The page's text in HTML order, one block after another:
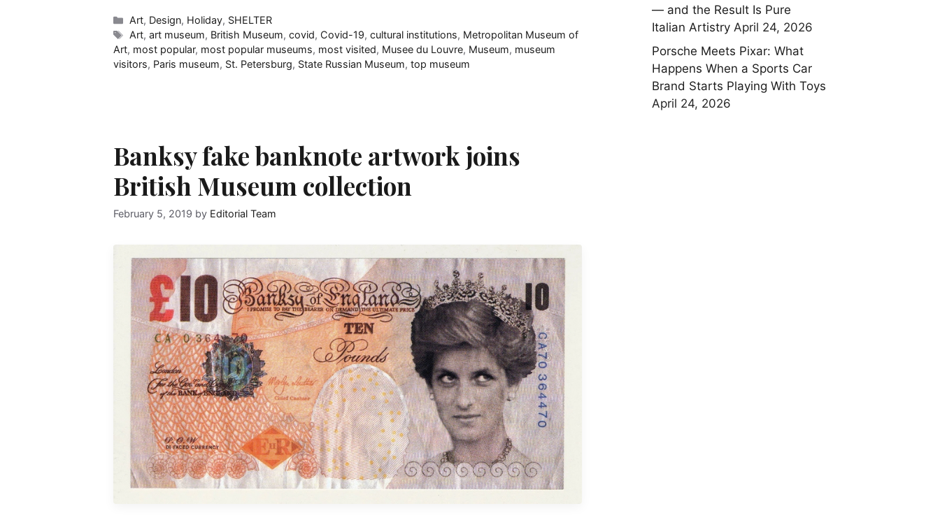
Categories
Art, Design, Holiday, SHELTER
Tags
Art,art museum, British Museum,covid, Covid-19,cultural institutions, Metropolitan Museum of
Art, most popular, most popular museums, most visited, Musee du Louvre, Museum, museum
visitors, Paris museum, St. Petersburg, State Russian Museum, top museum
Banksy fake banknote artwork joins
British Museum collection
February 5, 2019 by Editorial Team
— and the Result Is Pure
Italian Artistry April 24, 2026
Porsche Meets Pixar: What
Happens When a Sports Car
Brand Starts Playing With Toys
April 24, 2026